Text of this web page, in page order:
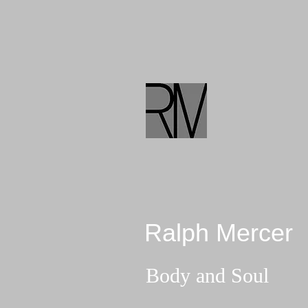
Body and Soul
Ralph Mercer